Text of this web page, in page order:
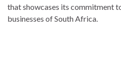
that showcases its commitment
businesses of South Africa.